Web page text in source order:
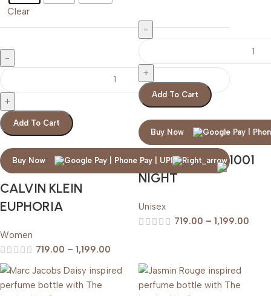
Clear
Add To Cart
Buy Now
CALVIN KLEIN
EUPHORIA
Women
719.00 – 1,199.00
Add To Cart
Buy Now
ARABIAN OUD 1001
NIGHT
Unisex
719.00 – 1,199.00